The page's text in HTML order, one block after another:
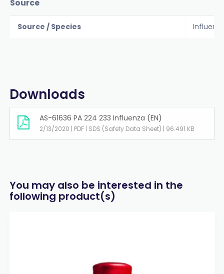
Source
Source / Species
Downloads
AS-61636 PA 224 233 Influenza (EN)
2/13/2020 | PDF | SDS (Safety Data Sheet) | 96.491 KB
You may also be interested in the
following product(s)